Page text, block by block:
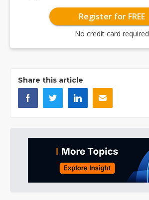
Register for FREE
No credit card required
Share this article